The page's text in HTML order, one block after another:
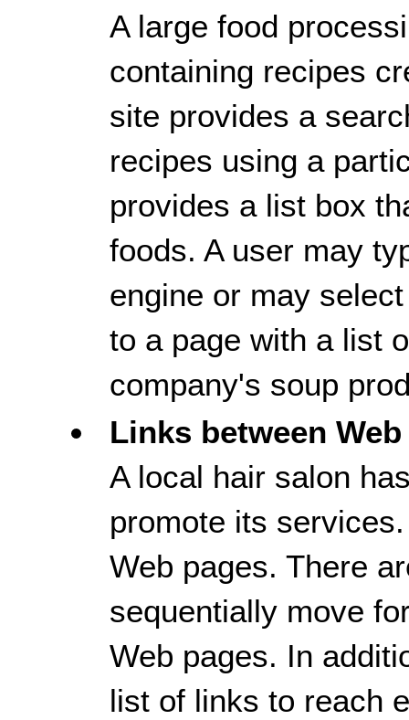
A large food
containing recipes
site provides a
recipes using a
provides a list box
foods. A user may
engine or may
to a page with a list
company's soup
Links between
A local hair salon
promote its
Web pages. There
sequentially move
Web pages. In
list of links to reach